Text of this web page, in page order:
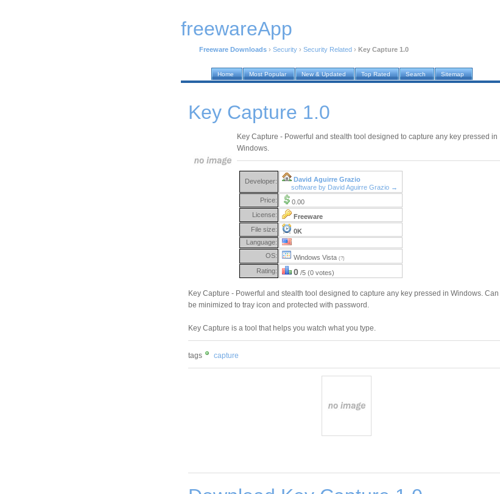
freewareApp
Freeware Downloads › Security › Security Related › Key Capture 1.0
Home Most Popular New & Updated Top Rated Search Sitemap
Key Capture 1.0
Key Capture - Powerful and stealth tool designed to capture any key pressed in
Windows.
Developer:
David Aguirre Grazio
software by David Aguirre Grazio →
Price:
0.00
License:
Freeware
File size:
0K
Language:
OS:
Windows Vista (?)
Rating: 0 /5 (0 votes)
Key Capture - Powerful and stealth tool designed to capture any key pressed in Windows. Can
be minimized to tray icon and protected with password.
Key Capture is a tool that helps you watch what you type.
tags capture